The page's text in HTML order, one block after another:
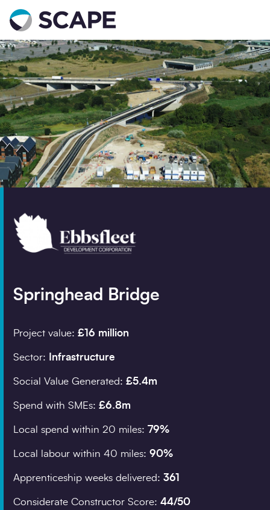
Go to home
Contact us
Your details
Full name *
Email address*
Springhead Bridge
Project value: £16 million
Sector: Infrastructure
Social Value Generated: £5.4m
Spend with SMEs: £6.8m
Local spend within 20 miles: 79%
Local labour within 40 miles: 90%
Apprenticeship weeks delivered: 361
Considerate Constructor Score: 44/50